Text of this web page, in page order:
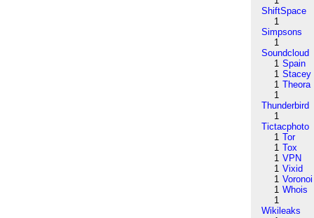
ShiftSpace
1
Simpsons
1
Soundcloud
1 Spain
1 Stacey
1 Theora
1
Thunderbird
1
Tictacphoto
1 Tor
1 Tox
1 VPN
1 Vixid
1 Voronoi
1 Whois
1
Wikileaks